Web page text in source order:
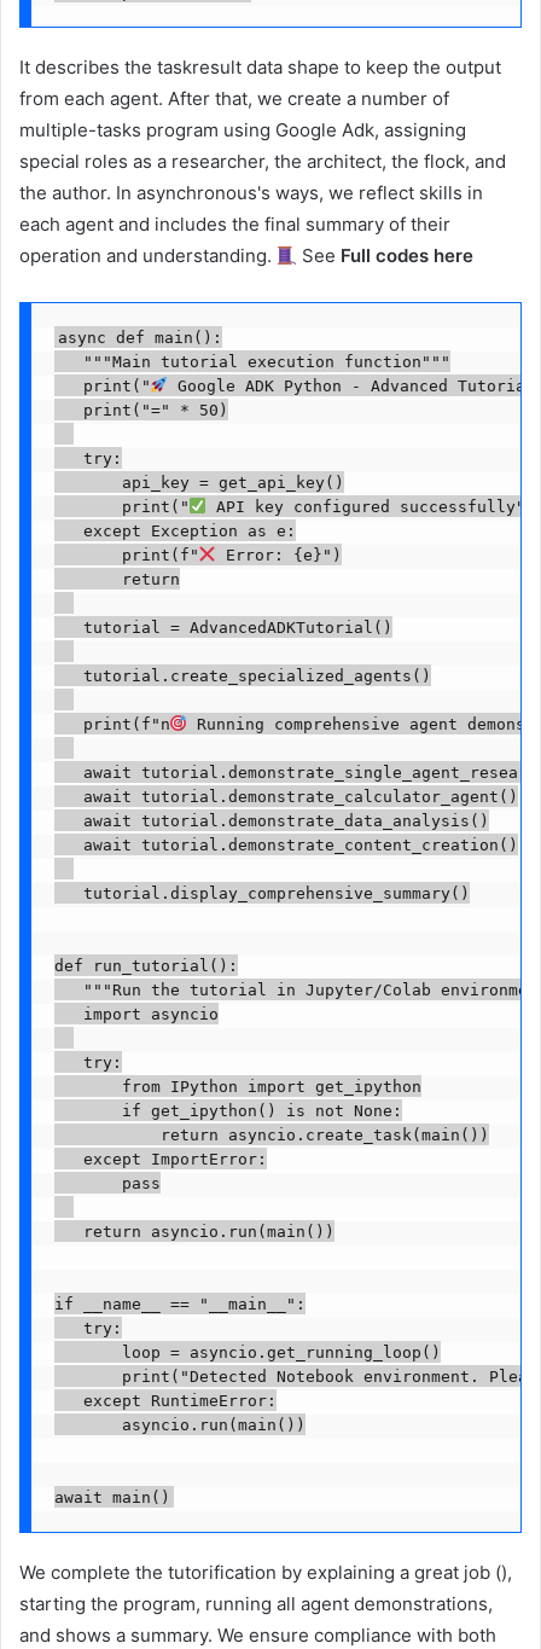
It describes the taskresult data shape to keep the output
from each agent. After that, we create a number of
multiple-tasks program using Google Adk, assigning
special roles as a researcher, the architect, the flock, and
the author. In asynchronous's ways, we reflect skills in
each agent and includes the final summary of their
operation and understanding.
See Full codes here
async def main():
   """Main tutorial execution function"""
   print("
Google ADK Python - Advanced
   print("=" * 50)
   try:
       api_key = get_api_key()
       print("
API key configured successfully")
   except Exception as e:
       print(f"
Error: {e}")
       return
   tutorial = AdvancedADKTutorial()
   tutorial.create_specialized_agents()
   print(f"n
Running comprehensive agent
await
   await tutorial.demonstrate_calculator_agent()
   await tutorial.demonstrate_data_analysis()
   await tutorial.demonstrate_content_creation()
   tutorial.display_comprehensive_summary()
def run_tutorial():
"""Run the tutorial in Jupyter/Colab
   import asyncio
   try:
       from IPython import get_ipython
       if get_ipython() is not None:
           return asyncio.create_task(main())
   except ImportError:
       pass
   return asyncio.run(main())
if __name__ == "__main__":
   try:
       loop = asyncio.get_running_loop()
print("Detected Notebook environment.
   except RuntimeError:
       asyncio.run(main())
We complete the tutorification by explaining a great job (),
starting the program, running all agent demonstrations,
and shows a summary. We ensure compliance with both